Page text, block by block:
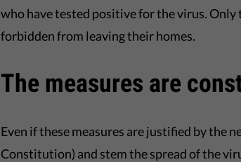
who have tested positive for the virus.
forbidden from leaving their homes.
The measures are
Even if these measures are justified by the
Constitution) and stem the spread of the